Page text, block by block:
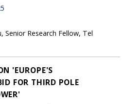
Senior Research Fellow, Tel
'EUROPE'S
FOR THIRD POLE